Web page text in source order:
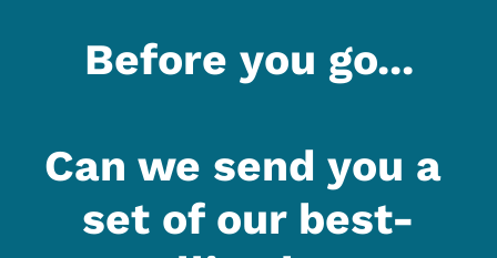
Before you go...
Can we send you a
set of our best-